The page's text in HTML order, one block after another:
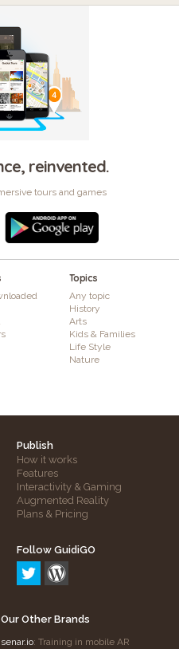
reinvented.
tours and games
Topics
Any topic
History
Arts
Kids & Families
Life Style
Nature
Publish
How it works
Features
Interactivity & Gaming
Augmented Reality
Plans & Pricing
Follow GuidiGO
Our Other Brands
senar.io: Training in mobile AR